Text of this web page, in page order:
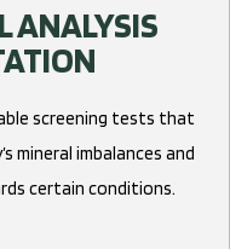
ANALYSIS
screening tests that
mineral imbalances and
certain conditions.